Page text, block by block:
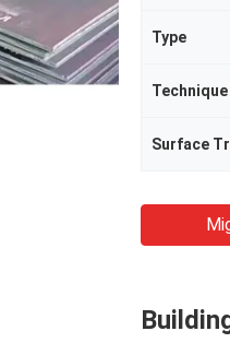
Type
Technique
Surface